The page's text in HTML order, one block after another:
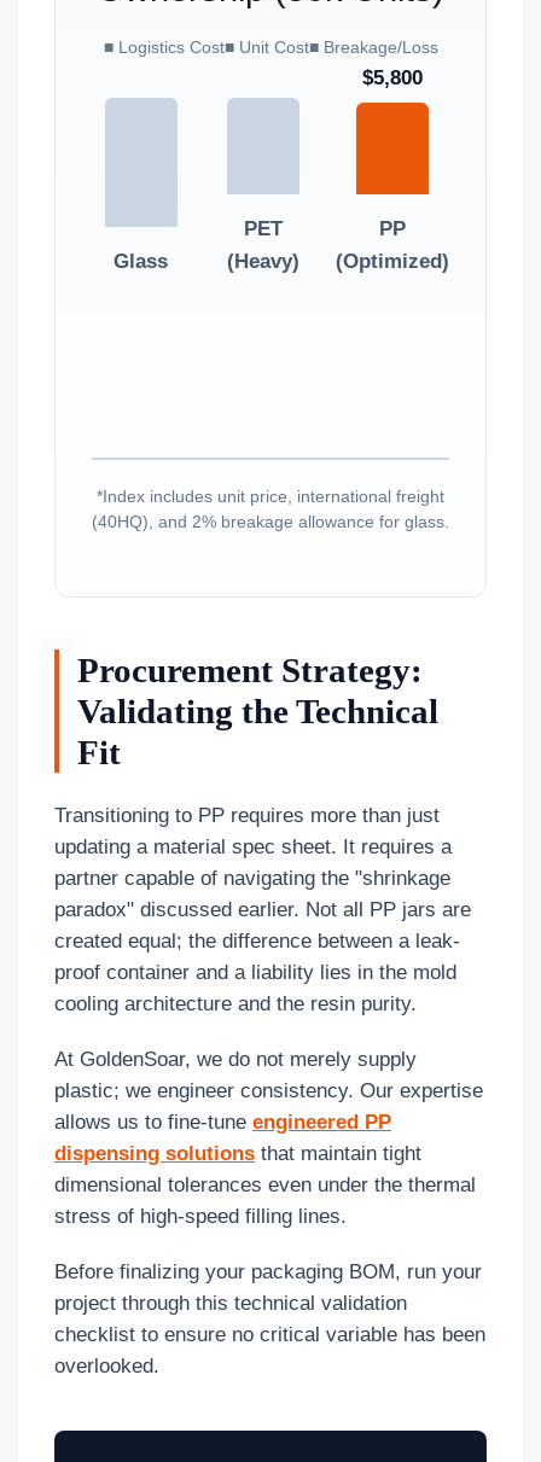
■ Logistics Cost■ Unit Cost■ Breakage/Loss
Glass
PET
(Heavy)
$5,800
PP
(Optimized)
*Index includes unit price, international freight
(40HQ), and 2% breakage allowance for glass.
Procurement Strategy:
Validating the Technical
Fit
Transitioning to PP requires more than just
updating a material spec sheet. It requires a
partner capable of navigating the "shrinkage
paradox" discussed earlier. Not all PP jars are
created equal; the difference between a leak-
proof container and a liability lies in the mold
cooling architecture and the resin purity.
At GoldenSoar, we do not merely supply
plastic; we engineer consistency. Our expertise
allows us to fine-tune engineered PP
dispensing solutions that maintain tight
dimensional tolerances even under the thermal
stress of high-speed filling lines.
Before finalizing your packaging BOM, run your
project through this technical validation
checklist to ensure no critical variable has been
overlooked.